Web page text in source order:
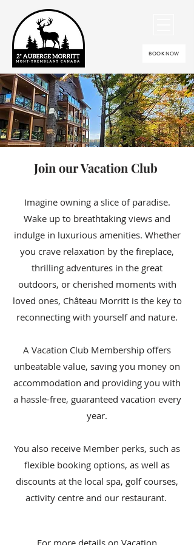
BOOK NOW
Join our Vacation Club
Imagine owning a slice of paradise.
Wake up to breathtaking views and
indulge in luxurious amenities. Whether
you crave relaxation by the fireplace,
thrilling adventures in the great
outdoors, or cherished moments with
loved ones, Château Morritt is the key to
reconnecting with yourself and nature.
A Vacation Club Membership offers
unbeatable value, saving you money on
accommodation and providing you with
a hassle-free, guaranteed vacation every
year.
You also receive Member perks, such as
flexible booking options, as well as
discounts at the local spa, golf courses,
activity centre and our restaurant.
For more details on Vacation